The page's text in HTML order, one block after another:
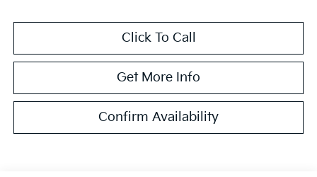
Click To Call
Get More Info
Confirm Availability